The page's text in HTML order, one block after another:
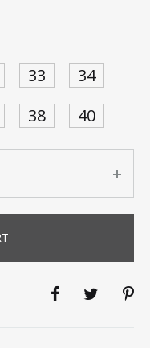
33
34
38 40